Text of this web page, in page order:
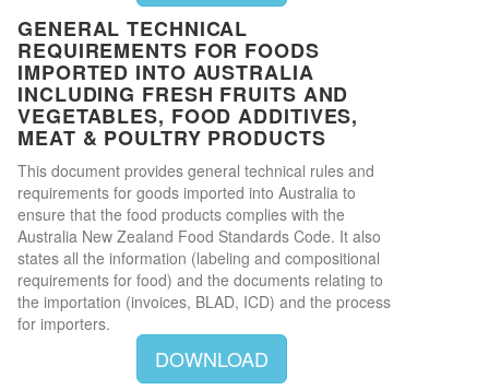
GENERAL TECHNICAL
REQUIREMENTS FOR FOODS
IMPORTED INTO AUSTRALIA
INCLUDING FRESH FRUITS AND
VEGETABLES, FOOD ADDITIVES,
MEAT & POULTRY PRODUCTS
This document provides general technical rules and
requirements for goods imported into Australia to
ensure that the food products complies with the
Australia New Zealand Food Standards Code. It also
states all the information (labeling and compositional
requirements for food) and the documents relating to
the importation (invoices, BLAD, ICD) and the process
for importers.
DOWNLOAD